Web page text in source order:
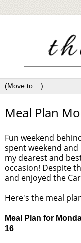
Meal Plan
Fun weekend
spent weekend
my dearest and
occasion! Despite
and enjoyed the
Here's the meal
Meal Plan for
16